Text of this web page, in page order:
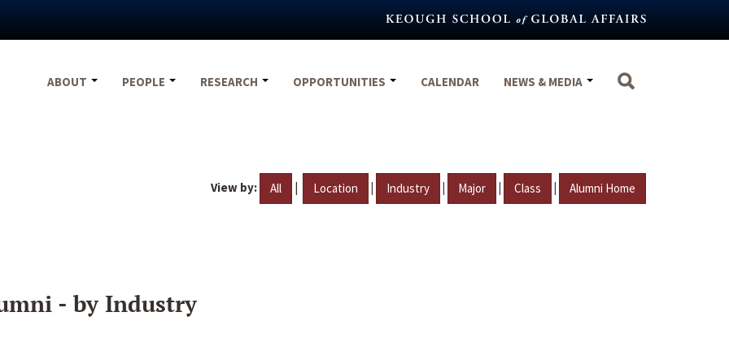
ABOUT
PEOPLE RESEARCH OPPORTUNITIES CALENDAR NEWS & MEDIA
View by: All | Location | Industry | Major | Class | Alumni Home
- by Industry